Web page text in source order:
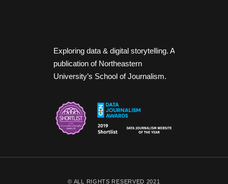
Exploring data & digital storytelling. A
publication of Northeastern
University’s School of Journalism.
© ALL RIGHTS RESERVED 2021